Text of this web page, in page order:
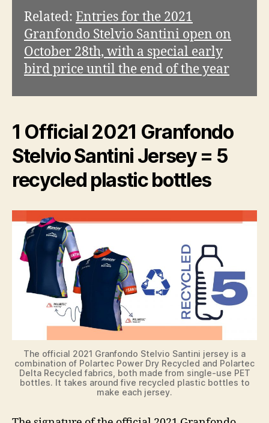
Related: Entries for the 2021
Granfondo Stelvio Santini open on
October 28th, with a special early
bird price until the end of the year
1 Official 2021 Granfondo
Stelvio Santini Jersey = 5
recycled plastic bottles
The official 2021 Granfondo Stelvio Santini jersey is a
combination of Polartec Power Dry Recycled and Polartec
Delta Recycled fabrics, both made from single-use PET
bottles. It takes around five recycled plastic bottles to
make each jersey.